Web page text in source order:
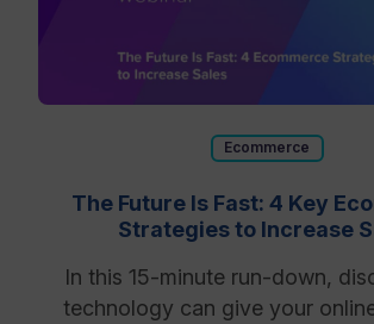
Ecommerce
The Future Is Fast: 4 Key
Strategies to Increase
In this 15-minute run-down,
technology can give your